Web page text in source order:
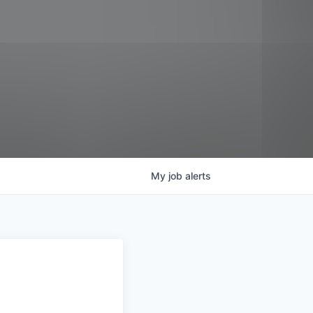
My job alerts